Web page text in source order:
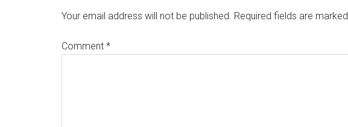
Your email address will not be published. Required fields are marked
Comment *